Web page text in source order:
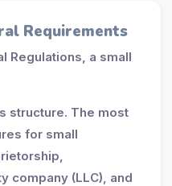
Requirements
Regulations, a small
structure. The most
for small
company (LLC), and